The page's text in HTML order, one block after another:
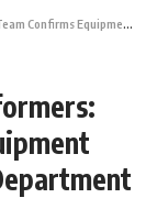
Not from Tripura Power Department